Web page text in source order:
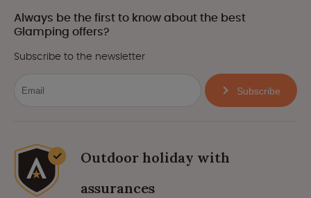
Always be the first to know about the best
Glamping offers?
Subscribe to the newsletter
Subscribe
Outdoor holiday with
assurances